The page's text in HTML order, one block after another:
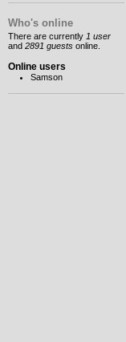
Who's online
There are currently 1 user
and 2891 guests online.
Online users
Samson